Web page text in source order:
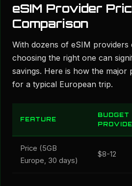
eSIM Provider
Comparison
With dozens of eSIM providers
choosing the right one can
savings. Here is how the major
for a typical European trip.
FEATURE
BUDGET
Price (5GB
Europe, 30 days)
$8-12